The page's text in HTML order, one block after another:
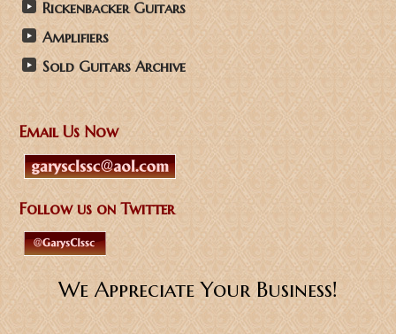
Rickenbacker Guitars
Amplifiers
Sold Guitars Archive
Email Us Now
Follow us on Twitter
We Appreciate Your Business!